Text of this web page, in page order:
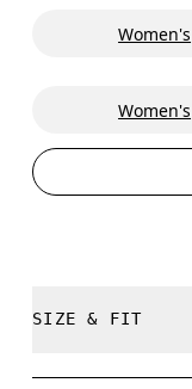
Women's
Women's
SIZE & FIT